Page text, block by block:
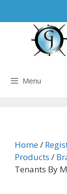
Menu
Home/
Products /
Tenants By